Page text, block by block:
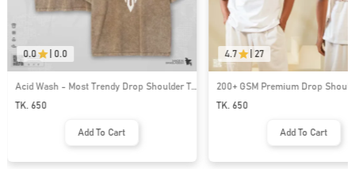
0.0 0.0
Acid Wash - Most Trendy Drop Shoulder T
Shirt | MF-711
TK. 650
Add To Cart
4.7 27
200+ GSM Premium Drop
| MF-668
TK. 650
Add To Cart